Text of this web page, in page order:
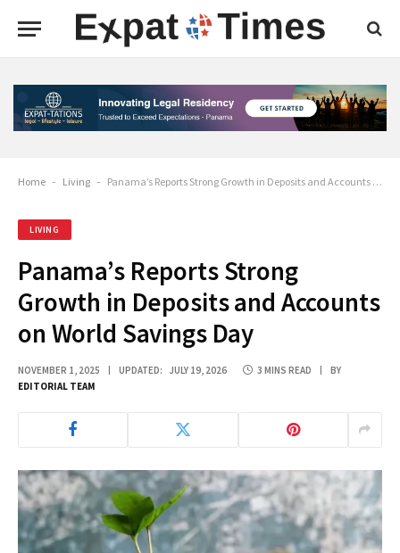
Home - Living - Panama’s Reports Strong Growth in Deposits and Accounts on World Savings Day
LIVING
Panama’s Reports Strong
Growth in Deposits and Accounts
on World Savings Day
NOVEMBER 1, 2025 UPDATED: JULY 19, 2026 3 MINS READ
BY
EDITORIAL TEAM